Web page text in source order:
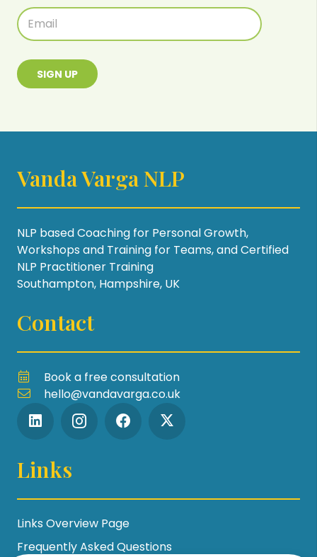
SIGN UP
Vanda Varga NLP
NLP based Coaching for Personal Growth,
Workshops and Training for Teams, and Certified
NLP Practitioner Training
Southampton, Hampshire, UK
Contact
Book a free consultation
hello@vandavarga.co.uk
Links
Links Overview Page
Frequently Asked Questions